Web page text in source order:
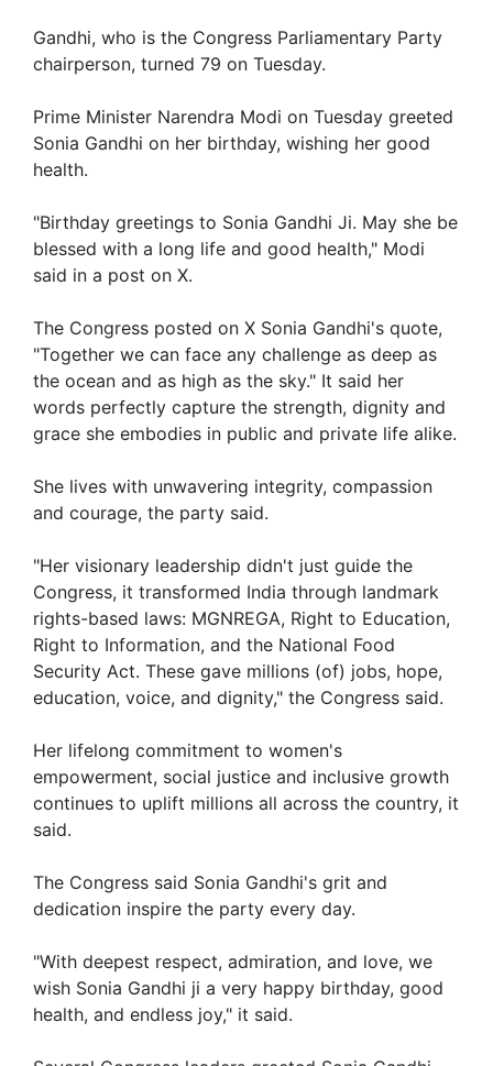
Gandhi, who is the Congress Parliamentary Party
chairperson, turned 79 on Tuesday.
Prime Minister Narendra Modi on Tuesday greeted
Sonia Gandhi on her birthday, wishing her good
health.
"Birthday greetings to Sonia Gandhi Ji. May she be
blessed with a long life and good health," Modi
said in a post on X.
The Congress posted on X Sonia Gandhi's quote,
"Together we can face any challenge as deep as
the ocean and as high as the sky." It said her
words perfectly capture the strength, dignity and
grace she embodies in public and private life alike.
She lives with unwavering integrity, compassion
and courage, the party said.
"Her visionary leadership didn't just guide the
Congress, it transformed India through landmark
rights-based laws: MGNREGA, Right to Education,
Right to Information, and the National Food
Security Act. These gave millions (of) jobs, hope,
education, voice, and dignity," the Congress said.
Her lifelong commitment to women's
empowerment, social justice and inclusive growth
continues to uplift millions all across the country, it
said.
The Congress said Sonia Gandhi's grit and
dedication inspire the party every day.
"With deepest respect, admiration, and love, we
wish Sonia Gandhi ji a very happy birthday, good
health, and endless joy," it said.